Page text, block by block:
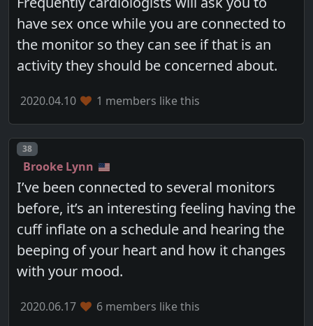
have sex once while you are connected to
the monitor so they can see if that is an
activity they should be concerned about.
2020.04.10 1 members like this
Post number
38
Brooke Lynn
I’ve been connected to several monitors
before, it’s an interesting feeling having the
cuff inflate on a schedule and hearing the
beeping of your heart and how it changes
with your mood.
2020.06.17 6 members like this